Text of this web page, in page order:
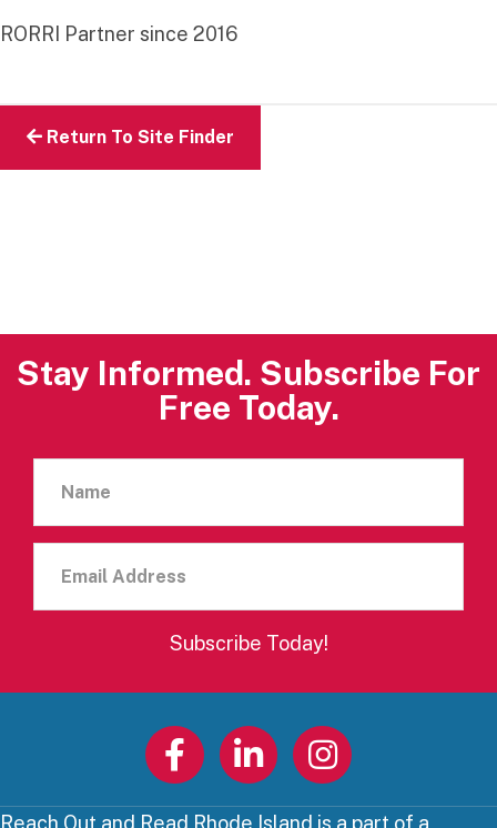
RORRI Partner since 2016
Return To Site Finder
Stay Informed. Subscribe For
Free Today.
Address
Subscribe Today!
Reach Out and Read Rhode Island is a part of a